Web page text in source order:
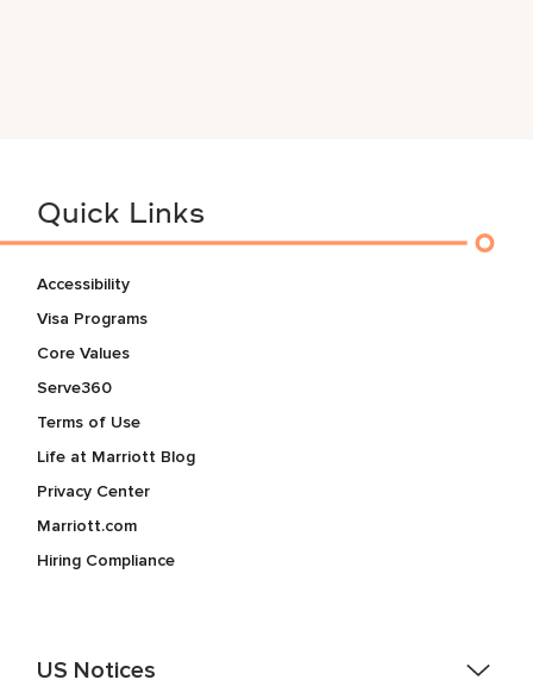
Quick Links
Accessibility
Visa Programs
Core Values
Serve360
Terms of Use
Life at Marriott Blog
Privacy Center
Marriott.com
Hiring Compliance
US Notices